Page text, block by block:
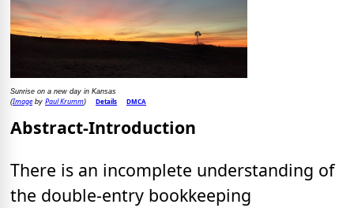
Sunrise on a new day in Kansas
(Imageby Paul Krumm) Details DMCA
Abstract-Introduction
There is an incomplete understanding of
the double-entry bookkeeping